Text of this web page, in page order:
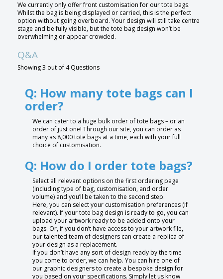
We currently only offer front customisation for our tote bags.
Whilst the bag is being displayed or carried, this is the perfect
option without going overboard. Your design will still take centre
stage and be fully visible, but the tote bag design won’t be
overwhelming or appear crowded.
Q&A
Showing 3 out of 4 Questions
Q: How many tote bags can I
order?
We can cater to a huge bulk order of tote bags – or an
order of just one! Through our site, you can order as
many as 8,000 tote bags at a time, each with your full
choice of customisation.
Q: How do I order tote bags?
Select all relevant options on the first ordering page
(including type of bag, customisation, and order
volume) and you’ll be taken to the second step.
Here, you can select your customisation preferences (if
relevant). If your tote bag design is ready to go, you can
upload your artwork ready to be added onto your
bags. Or, if you don’t have access to your artwork file,
our talented team of designers can create a replica of
your design as a replacement.
If you don’t have any sort of design ready by the time
you come to order, we can help. You can hire one of
our graphic designers to create a bespoke design for
you based on your specifications. Simply let us know